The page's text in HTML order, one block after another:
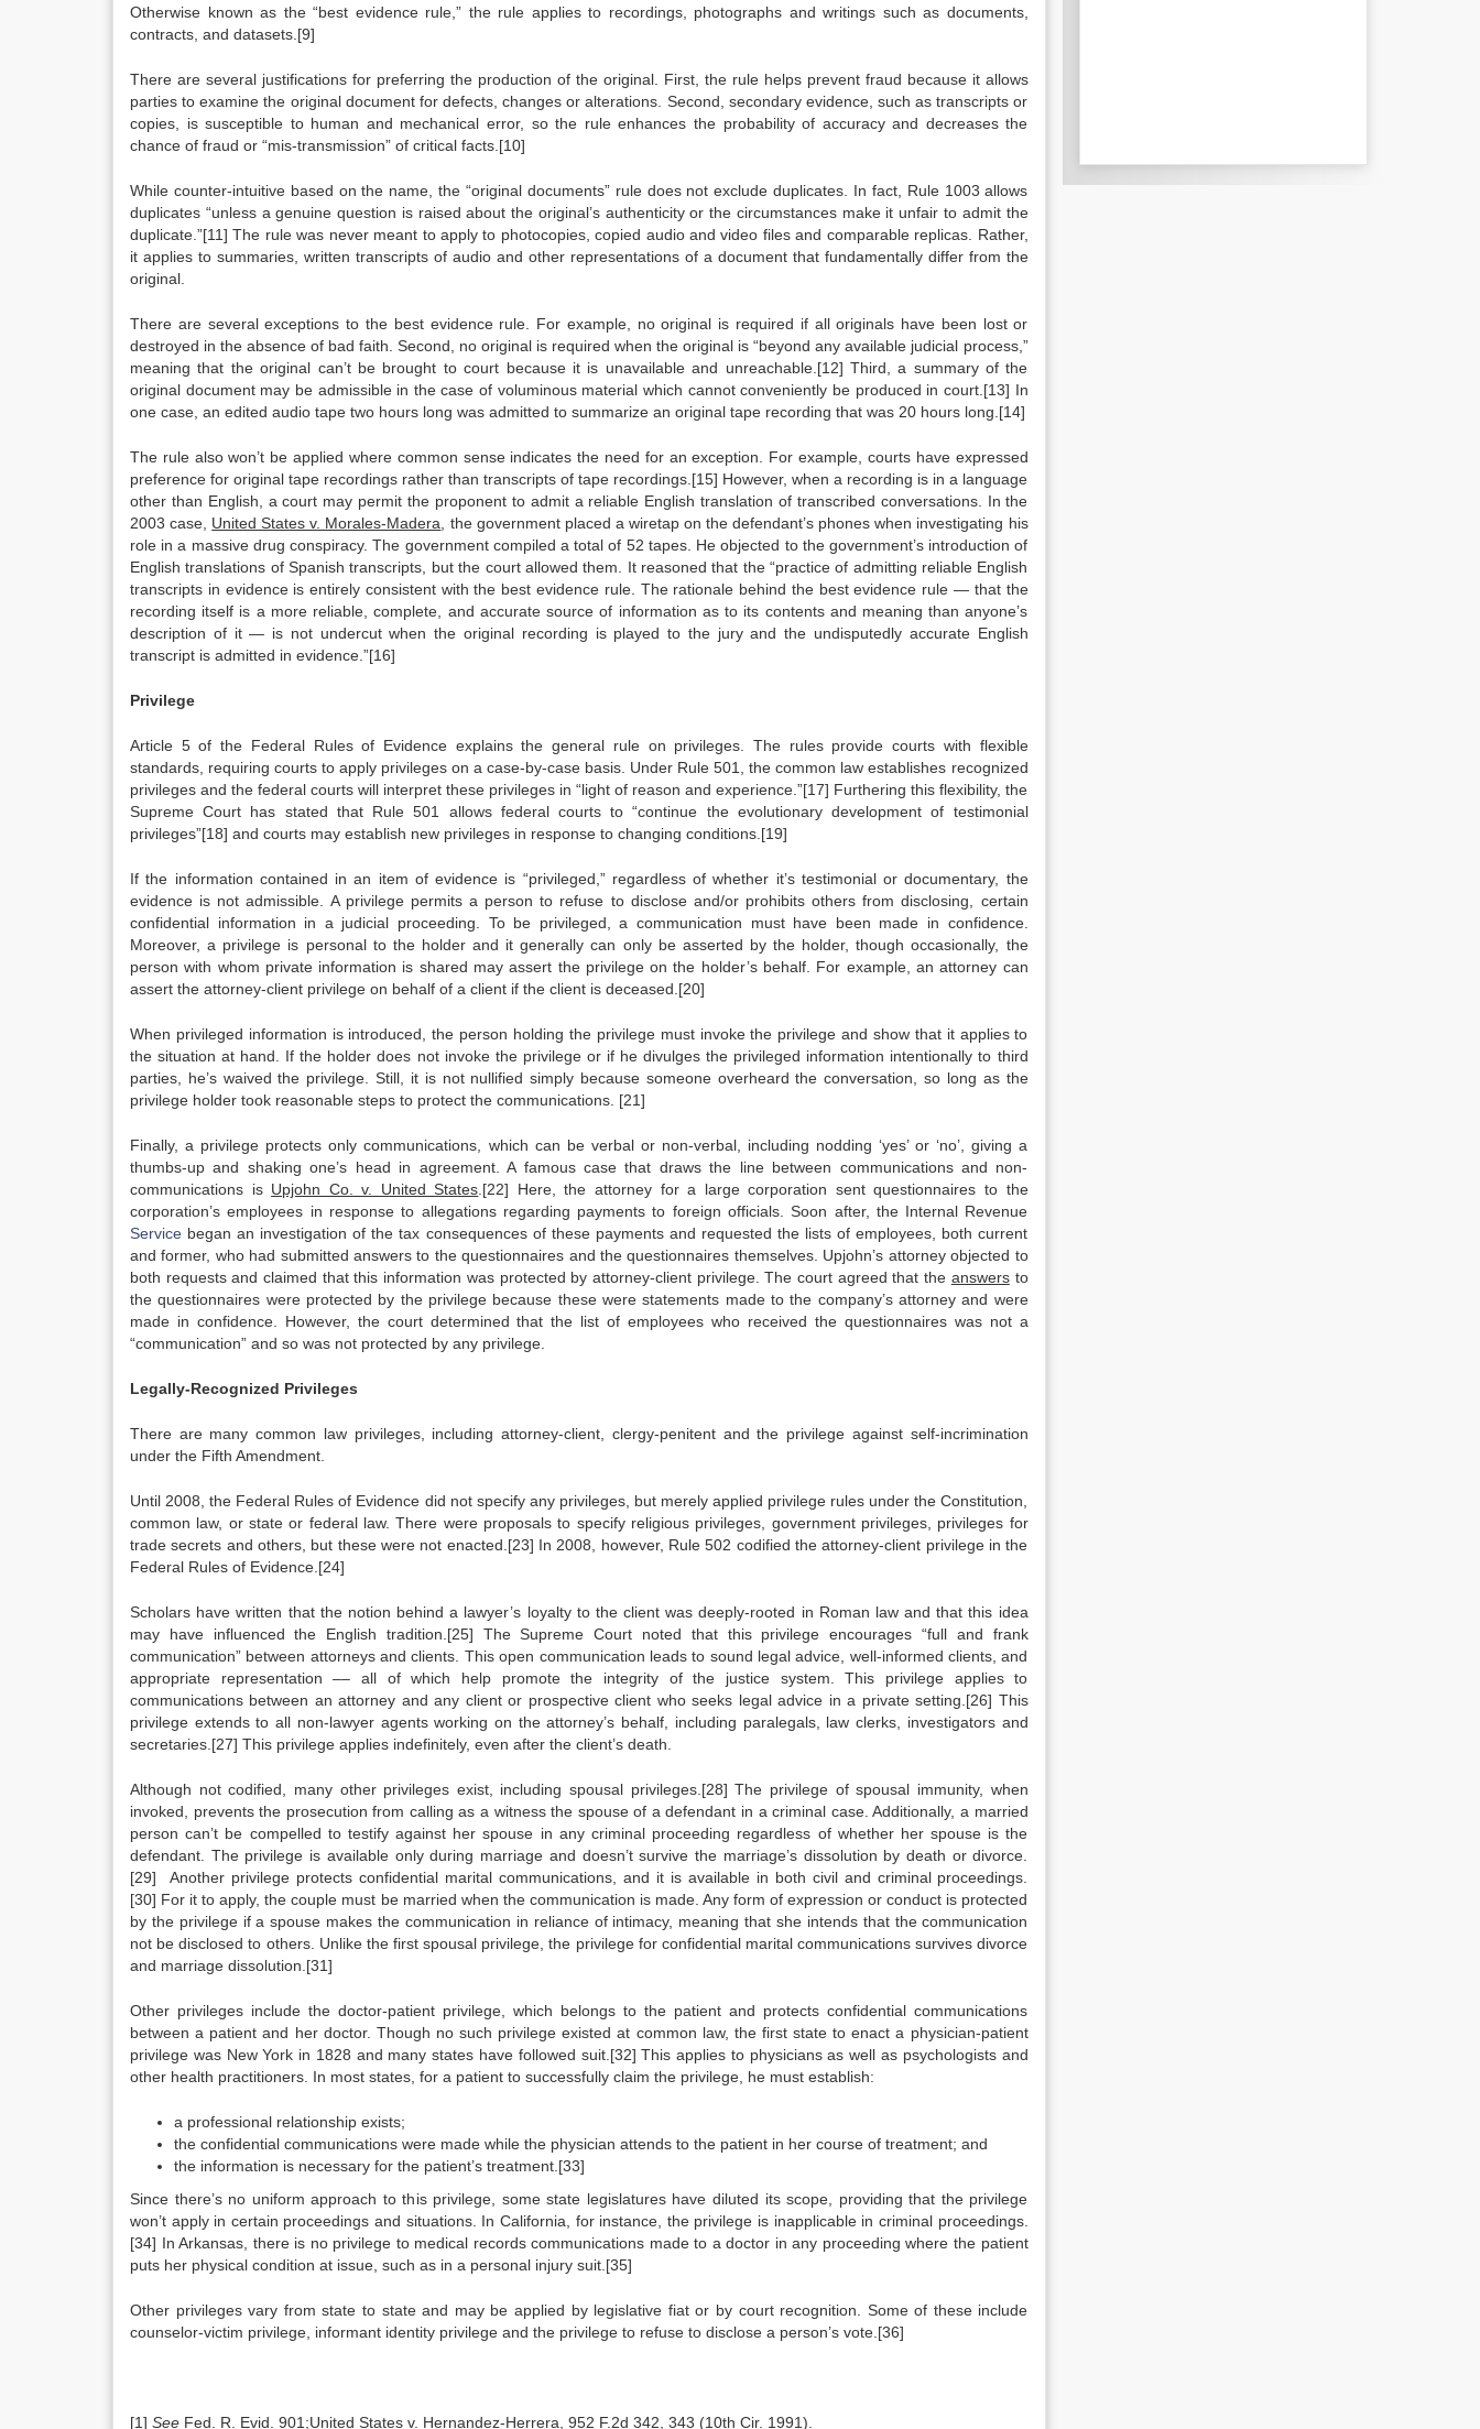
Otherwise known as the “best evidence rule,” the rule applies to recordings, photographs and writings such as documents,
contracts, and datasets.[9]
There are several justifications for preferring the production of the original. First, the rule helps prevent fraud because it allows
parties to examine the original document for defects, changes or alterations. Second, secondary evidence, such as transcripts or
copies, is susceptible to human and mechanical error, so the rule enhances the probability of accuracy and decreases the
chance of fraud or “mis-transmission” of critical facts.[10]
While counter-intuitive based on the name, the “original documents” rule does not exclude duplicates. In fact, Rule 1003 allows
duplicates “unless a genuine question is raised about the original’s authenticity or the circumstances make it unfair to admit the
duplicate.”[11] The rule was never meant to apply to photocopies, copied audio and video files and comparable replicas. Rather,
it applies to summaries, written transcripts of audio and other representations of a document that fundamentally differ from the
original.
There are several exceptions to the best evidence rule. For example, no original is required if all originals have been lost or
destroyed in the absence of bad faith. Second, no original is required when the original is “beyond any available judicial process,”
meaning that the original can’t be brought to court because it is unavailable and unreachable.[12] Third, a summary of the
original document may be admissible in the case of voluminous material which cannot conveniently be produced in court.[13] In
one case, an edited audio tape two hours long was admitted to summarize an original tape recording that was 20 hours long.[14]
The rule also won’t be applied where common sense indicates the need for an exception. For example, courts have expressed
preference for original tape recordings rather than transcripts of tape recordings.[15] However, when a recording is in a language
other than English, a court may permit the proponent to admit a reliable English translation of transcribed conversations. In the
2003 case, United States v. Morales-Madera , the government placed a wiretap on the defendant’s phones when investigating his
role in a massive drug conspiracy. The government compiled a total of 52 tapes. He objected to the government’s introduction of
English translations of Spanish transcripts, but the court allowed them. It reasoned that the “practice of admitting reliable English
transcripts in evidence is entirely consistent with the best evidence rule. The rationale behind the best evidence rule — that the
recording itself is a more reliable, complete, and accurate source of information as to its contents and meaning than anyone’s
description of it — is not undercut when the original recording is played to the jury and the undisputedly accurate English
transcript is admitted in evidence.”[16]
Privilege
Article 5 of the Federal Rules of Evidence explains the general rule on privileges. The rules provide courts with flexible
standards, requiring courts to apply privileges on a case-by-case basis. Under Rule 501, the common law establishes recognized
privileges and the federal courts will interpret these privileges in “light of reason and experience.”[17] Furthering this flexibility, the
Supreme Court has stated that Rule 501 allows federal courts to “continue the evolutionary development of testimonial
privileges”[18] and courts may establish new privileges in response to changing conditions.[19]
If the information contained in an item of evidence is “privileged,” regardless of whether it’s testimonial or documentary, the
evidence is not admissible. A privilege permits a person to refuse to disclose and/or prohibits others from disclosing, certain
confidential information in a judicial proceeding. To be privileged, a communication must have been made in confidence.
Moreover, a privilege is personal to the holder and it generally can only be asserted by the holder, though occasionally, the
person with whom private information is shared may assert the privilege on the holder’s behalf. For example, an attorney can
assert the attorney-client privilege on behalf of a client if the client is deceased.[20]
When privileged information is introduced, the person holding the privilege must invoke the privilege and show that it applies to
the situation at hand. If the holder does not invoke the privilege or if he divulges the privileged information intentionally to third
parties, he’s waived the privilege. Still, it is not nullified simply because someone overheard the conversation, so long as the
privilege holder took reasonable steps to protect the communications. [21]
Finally, a privilege protects only communications, which can be verbal or non-verbal, including nodding ‘yes’ or ‘no’, giving a
thumbs-up and shaking one’s head in agreement. A famous case that draws the line between communications and non-
communications is Upjohn Co. v. United States .[22] Here, the attorney for a large corporation sent questionnaires to the
corporation’s employees in response to allegations regarding payments to foreign officials. Soon after, the Internal Revenue
Service began an investigation of the tax consequences of these payments and requested the lists of employees, both current
and former, who had submitted answers to the questionnaires and the questionnaires themselves. Upjohn’s attorney objected to
both requests and claimed that this information was protected by attorney-client privilege. The court agreed that the answersto
the questionnaires were protected by the privilege because these were statements made to the company’s attorney and were
made in confidence. However, the court determined that the list of employees who received the questionnaires was not a
“communication” and so was not protected by any privilege.
Legally-Recognized Privileges
There are many common law privileges, including attorney-client, clergy-penitent and the privilege against self-incrimination
under the Fifth Amendment.
Until 2008, the Federal Rules of Evidence did not specify any privileges, but merely applied privilege rules under the Constitution,
common law, or state or federal law. There were proposals to specify religious privileges, government privileges, privileges for
trade secrets and others, but these were not enacted.[23] In 2008, however, Rule 502 codified the attorney-client privilege in the
Federal Rules of Evidence.[24]
Scholars have written that the notion behind a lawyer’s loyalty to the client was deeply-rooted in Roman law and that this idea
may have influenced the English tradition.[25] The Supreme Court noted that this privilege encourages “full and frank
communication” between attorneys and clients. This open communication leads to sound legal advice, well-informed clients, and
appropriate representation –– all of which help promote the integrity of the justice system. This privilege applies to
communications between an attorney and any client or prospective client who seeks legal advice in a private setting.[26] This
privilege extends to all non-lawyer agents working on the attorney’s behalf, including paralegals, law clerks, investigators and
secretaries.[27] This privilege applies indefinitely, even after the client’s death.
Although not codified, many other privileges exist, including spousal privileges.[28] The privilege of spousal immunity, when
invoked, prevents the prosecution from calling as a witness the spouse of a defendant in a criminal case. Additionally, a married
person can’t be compelled to testify against her spouse in any criminal proceeding regardless of whether her spouse is the
defendant. The privilege is available only during marriage and doesn’t survive the marriage’s dissolution by death or divorce.
[29] Another privilege protects confidential marital communications, and it is available in both civil and criminal proceedings.
[30] For it to apply, the couple must be married when the communication is made. Any form of expression or conduct is protected
by the privilege if a spouse makes the communication in reliance of intimacy, meaning that she intends that the communication
not be disclosed to others. Unlike the first spousal privilege, the privilege for confidential marital communications survives divorce
and marriage dissolution.[31]
Other privileges include the doctor-patient privilege, which belongs to the patient and protects confidential communications
between a patient and her doctor. Though no such privilege existed at common law, the first state to enact a physician-patient
privilege was New York in 1828 and many states have followed suit.[32] This applies to physicians as well as psychologists and
other health practitioners. In most states, for a patient to successfully claim the privilege, he must establish:
a professional relationship exists;
the confidential communications were made while the physician attends to the patient in her course of treatment; and
the information is necessary for the patient’s treatment.[33]
Since there’s no uniform approach to this privilege, some state legislatures have diluted its scope, providing that the privilege
won’t apply in certain proceedings and situations. In California, for instance, the privilege is inapplicable in criminal proceedings.
[34] In Arkansas, there is no privilege to medical records communications made to a doctor in any proceeding where the patient
puts her physical condition at issue, such as in a personal injury suit.[35]
Other privileges vary from state to state and may be applied by legislative fiat or by court recognition. Some of these include
counselor-victim privilege, informant identity privilege and the privilege to refuse to disclose a person’s vote.[36]
[1] See Fed. R. Evid. 901;United States v. Hernandez-Herrera, 952 F.2d 342, 343 (10th Cir. 1991).